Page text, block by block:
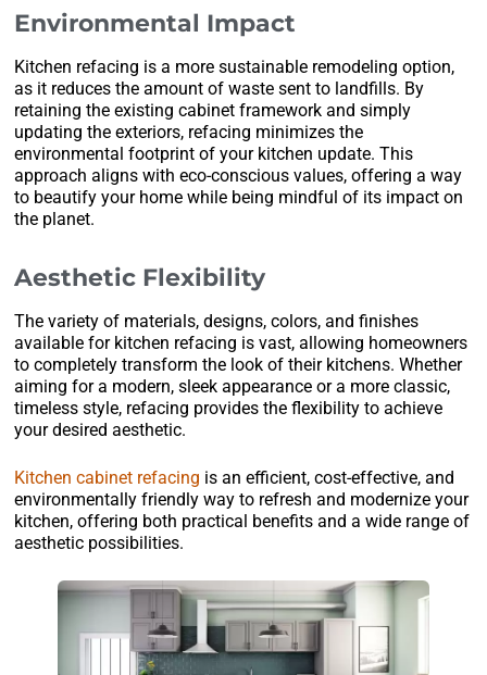
Environmental Impact
Kitchen refacing is a more sustainable remodeling option,
as it reduces the amount of waste sent to landfills. By
retaining the existing cabinet framework and simply
updating the exteriors, refacing minimizes the
environmental footprint of your kitchen update. This
approach aligns with eco-conscious values, offering a way
to beautify your home while being mindful of its impact on
the planet.
Aesthetic Flexibility
The variety of materials, designs, colors, and finishes
available for kitchen refacing is vast, allowing homeowners
to completely transform the look of their kitchens. Whether
aiming for a modern, sleek appearance or a more classic,
timeless style, refacing provides the flexibility to achieve
your desired aesthetic.
Kitchen cabinet refacing is an efficient, cost-effective, and
environmentally friendly way to refresh and modernize your
kitchen, offering both practical benefits and a wide range of
aesthetic possibilities.